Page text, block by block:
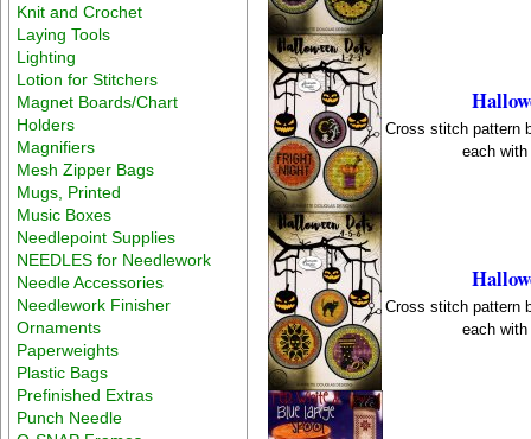
Knit and Crochet
Laying Tools
Lighting
Lotion for Stitchers
Magnet Boards/Chart
Holders
Magnifiers
Mesh Zipper Bags
Mugs, Printed
Music Boxes
Needlepoint Supplies
NEEDLES for Needlework
Needle Accessories
Needlework Finisher
Ornaments
Paperweights
Plastic Bags
Prefinished Extras
Punch Needle
Cross stitch pattern
each
Cross stitch pattern
each